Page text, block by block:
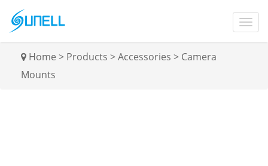
Home > Products >Accessories > Camera
Mounts